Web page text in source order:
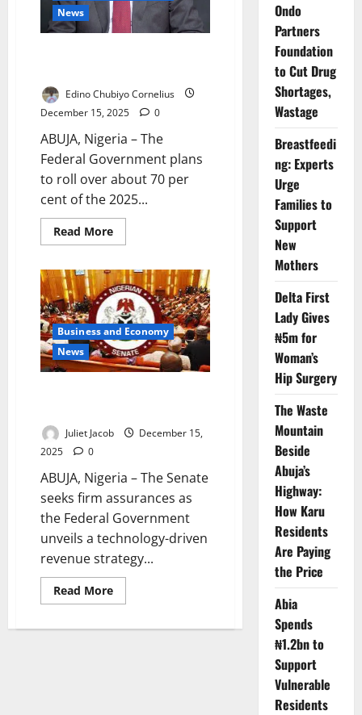
News
Edino Chubiyo Cornelius
December 15, 2025
0
ABUJA, Nigeria – The
Federal Government plans
to roll over about 70 per
cent of the 2025...
Read MoreRead
more
to
Roll
Over
70%
of
2025
Budget
Business and Economy
News
Juliet Jacob
December 15,
2025
0
ABUJA, Nigeria – The Senate
seeks firm assurances as
the Federal Government
unveils a technology-driven
revenue strategy...
Read MoreRead
more
Probes
Ondo
Partners
Foundation
to Cut Drug
Shortages,
Wastage
Breastfeedi
ng: Experts
Urge
Families to
Support
New
Mothers
Delta First
Lady Gives
₦5m for
Woman’s
Hip Surgery
The Waste
Mountain
Beside
Abuja’s
Highway:
How Karu
Residents
Are Paying
the Price
Abia
Spends
₦1.2bn to
Support
Vulnerable
Residents